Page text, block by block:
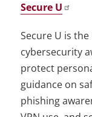
Secure U
Secure U is
cybersecurity
protect
guidance on
phishing